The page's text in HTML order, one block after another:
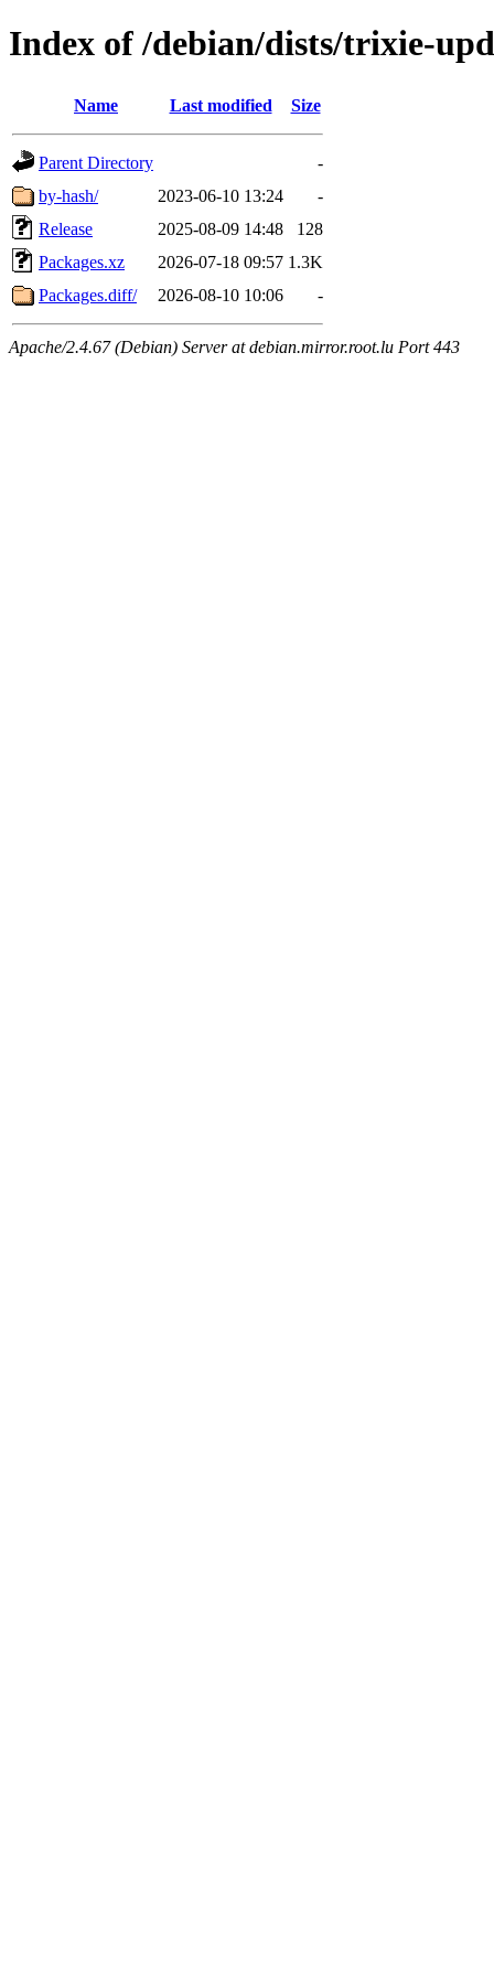
Index of /debian/dists/trixie-
Name Last modified Size
Parent Directory
-
by-hash/
2023-06-10 13:24
-
Release
2025-08-09 14:48
128
Packages.xz
2026-07-18 09:57 1.3K
Packages.diff/
2026-08-10 10:06 -
Apache/2.4.67 (Debian) Server at debian.mirror.root.lu Port 443